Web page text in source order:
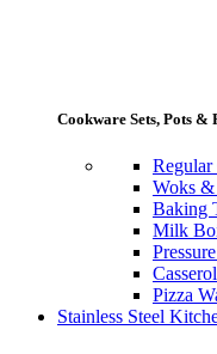
Cookware Sets, Pots &
Regular
Woks
Baking
Milk
Pizza
Stainless Steel